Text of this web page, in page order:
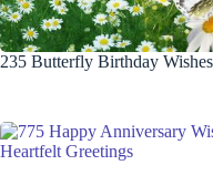
235 Butterfly Birthday